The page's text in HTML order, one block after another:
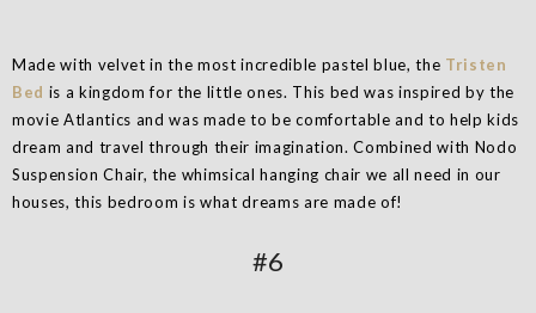
Made with velvet in the most incredible pastel blue, the Tristen
Bed is a kingdom for the little ones. This bed was inspired by the
movie Atlantics and was made to be comfortable and to help kids
dream and travel through their imagination. Combined with Nodo
Suspension Chair, the whimsical hanging chair we all need in our
houses, this bedroom is what dreams are made of!
#6